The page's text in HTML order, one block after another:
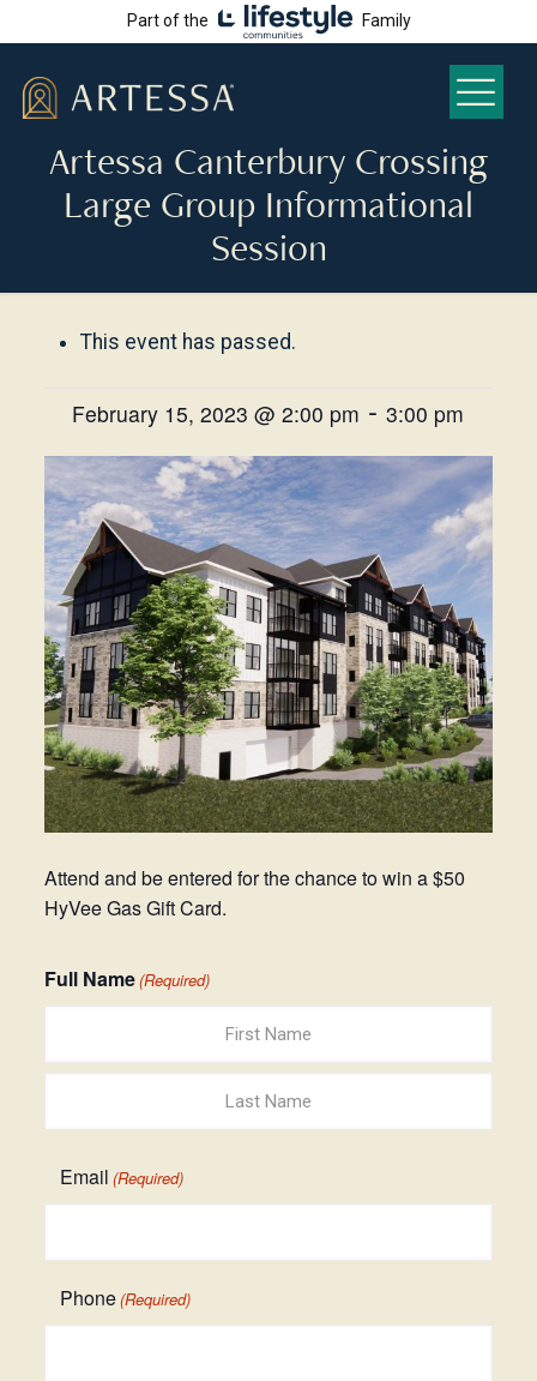
Part of the Family
Artessa Canterbury Crossing
Large Group Informational
Session
This event has passed.
February 15, 2023 @ 2:00 pm -3:00 pm
Attend and be entered for the chance to win a $50
HyVee Gas Gift Card.
Full Name(Required)
Email (Required)
Phone(Required)